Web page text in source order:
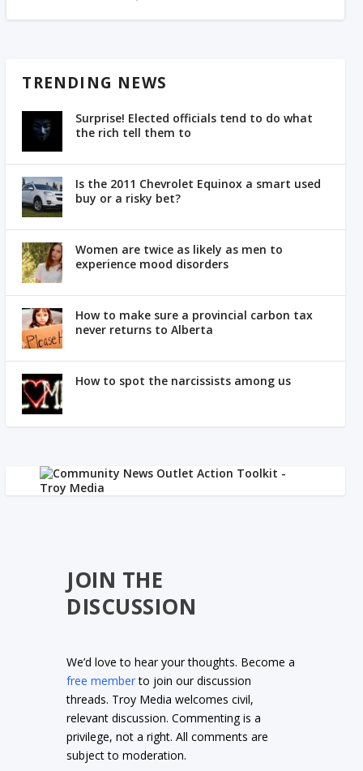
TRENDING NEWS
Surprise! Elected officials tend to do what
the rich tell them to
Is the 2011 Chevrolet Equinox a smart used
buy or a risky bet?
Women are twice as likely as men to
experience mood disorders
How to make sure a provincial carbon tax
never returns to Alberta
How to spot the narcissists among us
JOIN THE
DISCUSSION
We’d love to hear your thoughts. Become a
free memberto join our discussion
threads. Troy Media welcomes civil,
relevant discussion. Commenting is a
privilege, not a right. All comments are
subject to moderation.